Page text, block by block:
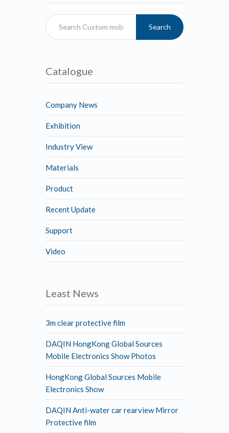
Search
Catalogue
Company News
Exhibition
Industry View
Materials
Product
Recent Update
Support
Video
Least News
3m clear protective film
DAQIN HongKong Global Sources
Mobile Electronics Show Photos
HongKong Global Sources Mobile
Electronics Show
DAQIN Anti-water car rearview Mirror
Protective film